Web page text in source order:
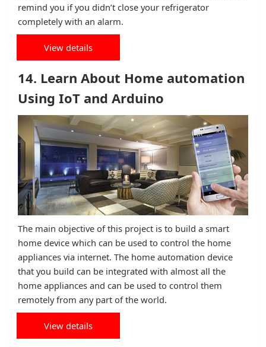
remind you if you didn’t close your refrigerator
completely with an alarm.
View details
14. Learn About Home automation
Using IoT and Arduino
The main objective of this project is to build a smart
home device which can be used to control the home
appliances via internet. The home automation device
that you build can be integrated with almost all the
home appliances and can be used to control them
remotely from any part of the world.
View details